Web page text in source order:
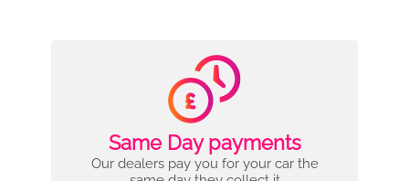
Same Day payments
Our dealers pay you for your car the